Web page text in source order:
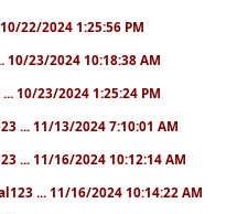
22/2024 1:25:56 PM
10/23/2024 10:18:38 AM
10/23/2024 1:25:24 PM
... 11/13/2024 7:10:01 AM
... 11/16/2024 10:12:14 AM
... 11/16/2024 10:14:22 AM